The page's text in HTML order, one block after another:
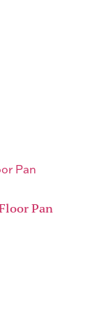
Pan